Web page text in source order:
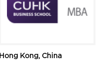
Hong Kong, China